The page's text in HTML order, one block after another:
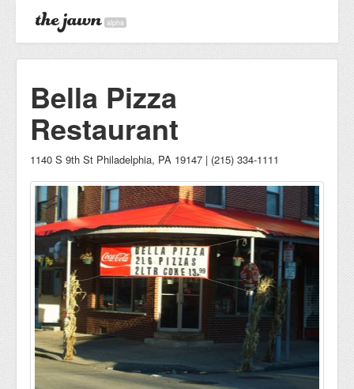
alpha
Bella Pizza
Restaurant
1140 S 9th St Philadelphia, PA 19147 | (215) 334-1111